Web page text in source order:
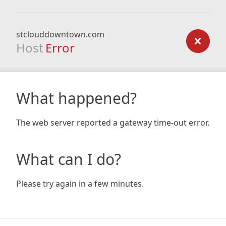
stclouddowntown.com
Host Error
What happened?
The web server reported a gateway time-out error.
What can I do?
Please try again in a few minutes.